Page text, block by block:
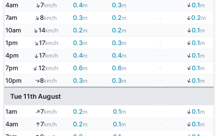
4am ↑7km/h 0.4m 0.3m ↓0.1m
7am ↑8km/h 0.3m 0.2m - ↓0.2m
10am ↑14km/h 0.2m 0.2m ↓0.1m
1pm ↑17km/h 0.3m 0.3m - ↓0.1m
4pm ↑17km/h 0.4m 0.4m ↓0.1m
7pm ↑12km/h 0.6m 0.6m - ↓0.1m
10pm ↑8km/h 0.3m 0.3m ↓0.1m
Tue 11th August
1am ↑7km/h 0.2m 0.1m - ↓0.1m
4am ↑7km/h 0.2m 0.1m ↓0.1m